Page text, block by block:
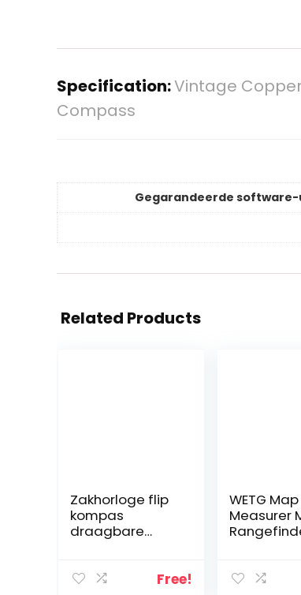
Specification:Vintage
Compass
Gegarandeerde
Related Products
Zakhorloge flip
kompas
draagbare
lichtgevend inFree!
WETG Map
Measurer
Compass